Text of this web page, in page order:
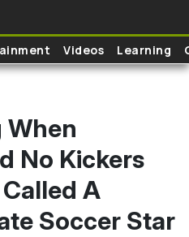
Videos Learning
When
No Kickers
A
Soccer Star